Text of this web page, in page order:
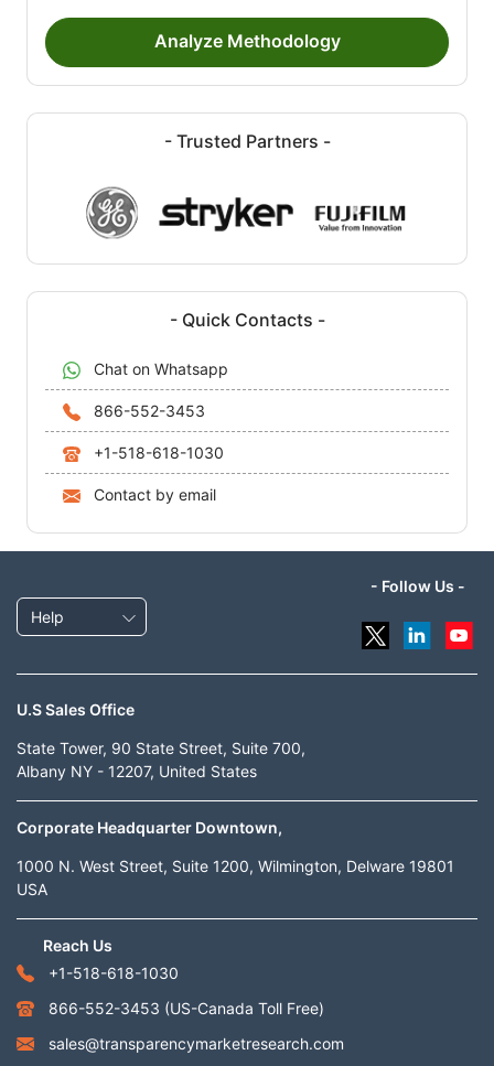
Analyze Methodology
- Trusted Partners -
- Quick Contacts -
Chat on Whatsapp
866-552-3453
+1-518-618-1030
Contact by email
Help
- Follow Us -
U.S Sales Office
State Tower, 90 State Street, Suite 700,
Albany NY - 12207, United States
Corporate Headquarter Downtown,
1000 N. West Street, Suite 1200, Wilmington, Delware 19801
USA
Reach Us
+1-518-618-1030
866-552-3453 (US-Canada Toll Free)
sales@transparencymarketresearch.com